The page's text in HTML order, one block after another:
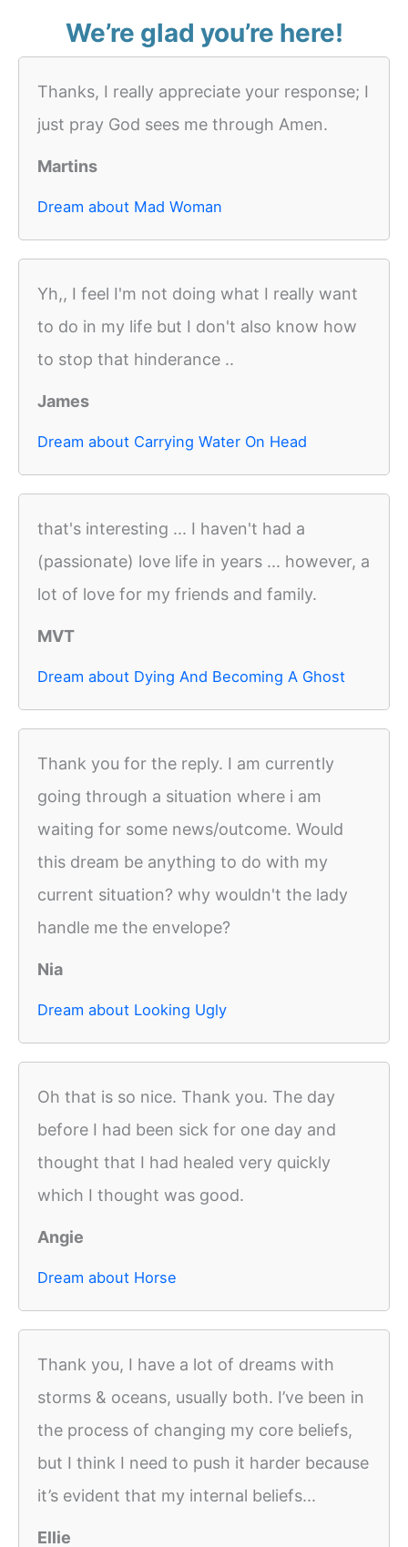
We’re glad you’re here!
Thanks, I really appreciate your response; I
just pray God sees me through Amen.
Martins
Dream about Mad Woman
Yh,, I feel I'm not doing what I really want
to do in my life but I don't also know how
to stop that hinderance ..
James
Dream about Carrying Water On Head
that's interesting ... I haven't had a
(passionate) love life in years ... however, a
lot of love for my friends and family.
MVT
Dream about Dying And Becoming A Ghost
Thank you for the reply. I am currently
going through a situation where i am
waiting for some news/outcome. Would
this dream be anything to do with my
current situation? why wouldn't the lady
handle me the envelope?
Nia
Dream about Looking Ugly
Oh that is so nice. Thank you. The day
before I had been sick for one day and
thought that I had healed very quickly
which I thought was good.
Angie
Dream about Horse
Thank you, I have a lot of dreams with
storms & oceans, usually both. I’ve been in
the process of changing my core beliefs,
but I think I need to push it harder because
it’s evident that my internal beliefs...
Ellie